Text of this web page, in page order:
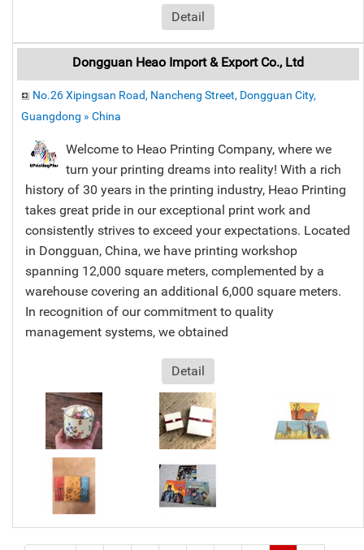
Detail
Dongguan Heao Import & Export Co., Ltd
No.26 Xipingsan Road, Nancheng Street, Dongguan City,
Guangdong » China
Welcome to Heao Printing Company, where we
turn your printing dreams into reality! With a rich
history of 30 years in the printing industry, Heao Printing
takes great pride in our exceptional print work and
consistently strives to exceed your expectations. Located
in Dongguan, China, we have printing workshop
spanning 12,000 square meters, complemented by a
warehouse covering an additional 6,000 square meters.
In recognition of our commitment to quality
management systems, we obtained
Detail